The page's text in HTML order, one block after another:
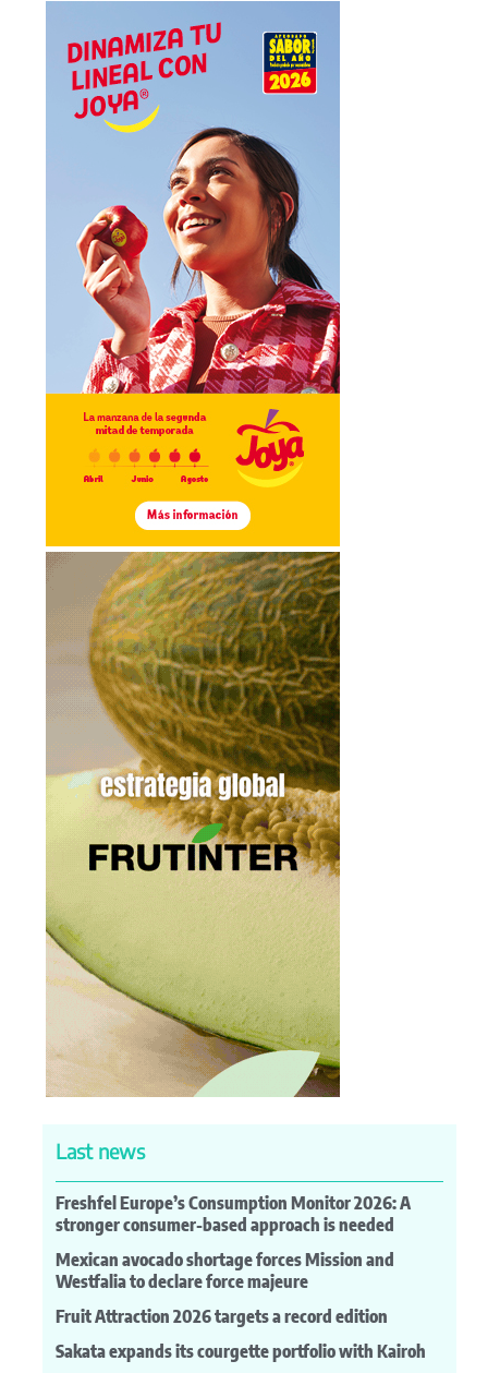
Last news
Freshfel Europe’s Consumption Monitor 2026: A
stronger consumer-based approach is needed
Mexican avocado shortage forces Mission and
Westfalia to declare force majeure
Fruit Attraction 2026 targets a record edition
Sakata expands its courgette portfolio with Kairoh